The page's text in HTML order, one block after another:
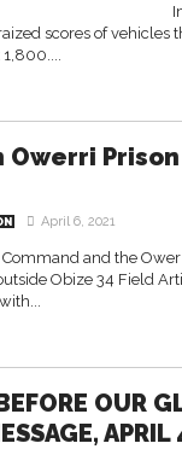
scores of vehicles
Owerri
April 6, 2021
and the
Obize 34 Field
OUR